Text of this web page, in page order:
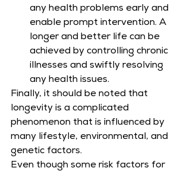
any health problems early and
enable prompt intervention. A
longer and better life can be
achieved by controlling chronic
illnesses and swiftly resolving
any health issues.
Finally, it should be noted that
longevity is a complicated
phenomenon that is influenced by
many lifestyle, environmental, and
genetic factors.
Even though some risk factors for